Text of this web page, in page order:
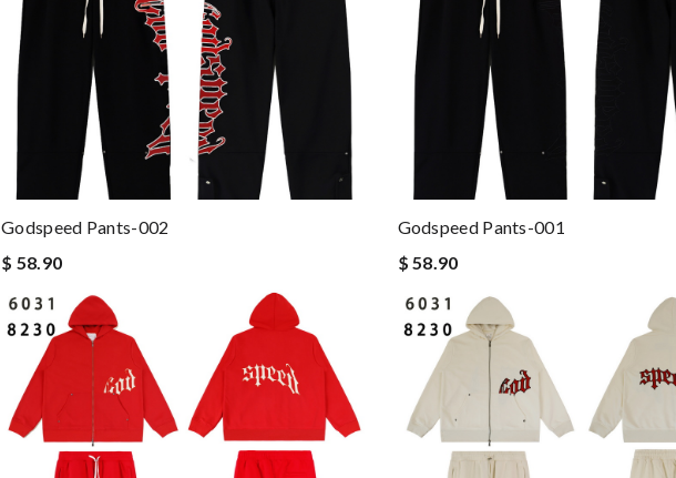
Godspeed Pants-002
$ 58.90
Godspeed Pants-001
$ 58.90